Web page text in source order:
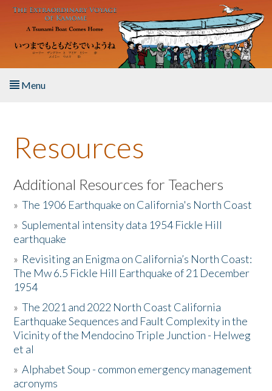
Skip to main content
Menu
About the Book
Listen to the Book
Activities
The Story & Student Exchange
Resources
Donate
Resources
Additional Resources for Teachers
»The 1906 Earthquake on California's North Coast
»Suplemental intensity data 1954 Fickle Hill
earthquake
» Revisiting an Enigma on California’s North Coast:
The Mw 6.5 Fickle Hill Earthquake of 21 December
1954
»The 2021 and 2022 North Coast California
Earthquake Sequences and Fault Complexity in the
Vicinity of the Mendocino Triple Junction - Helweg
et al
»Alphabet Soup - common emergency management
acronyms